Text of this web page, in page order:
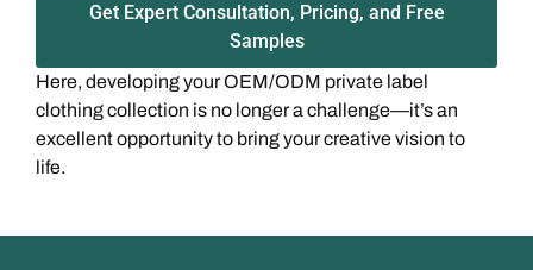
Get Expert Consultation, Pricing, and Free
Samples
Here, developing your OEM/ODM private label
clothing collection is no longer a challenge—it’s an
excellent opportunity to bring your creative vision to
life.